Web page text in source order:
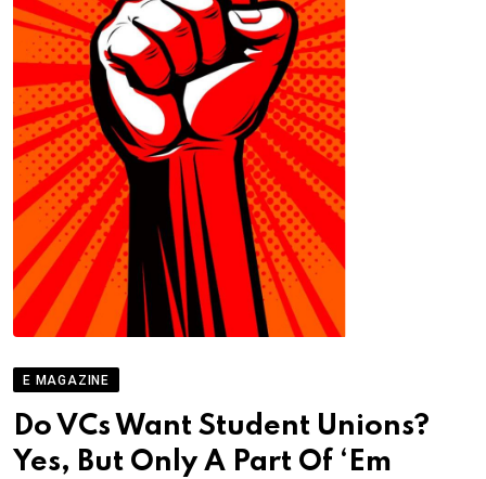
E MAGAZINE
Do VCs Want Student Unions?
Yes, But Only A Part Of ‘Em